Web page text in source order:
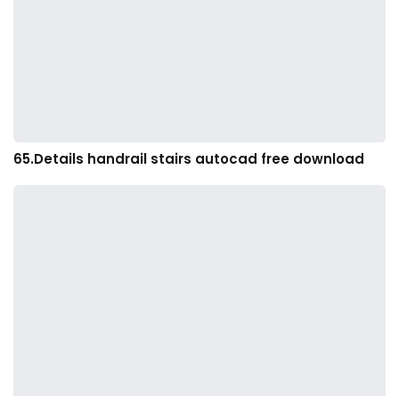
65.Details handrail stairs autocad free download